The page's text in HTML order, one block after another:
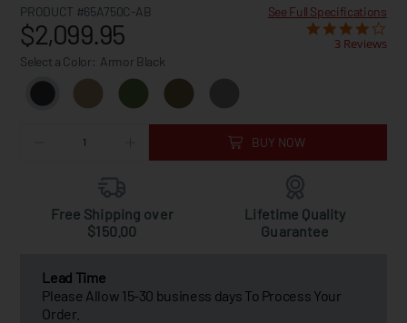
PRODUCT #65A750C-AB See Full Specifications
$2,099.95 3 Reviews
Select a Color: Armor Black
BUY NOW
Free Shipping over
$150.00
Lifetime Quality
Guarantee
Lead Time
Please Allow 15-30 business days To Process Your
Order.